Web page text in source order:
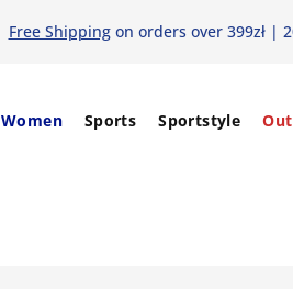
Free Shippingon orders over 399zł |
Women Sports Sportstyle